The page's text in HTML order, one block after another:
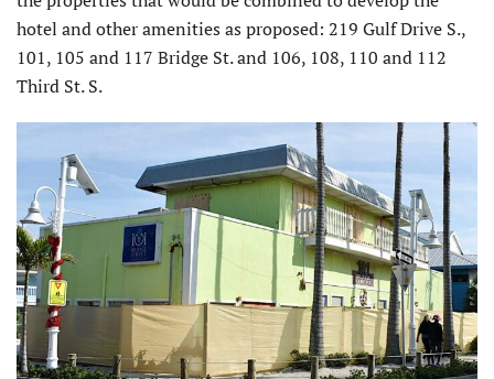
hotel and other amenities as proposed: 219 Gulf Drive S.,
101, 105 and 117 Bridge St. and 106, 108, 110 and 112
Third St. S.